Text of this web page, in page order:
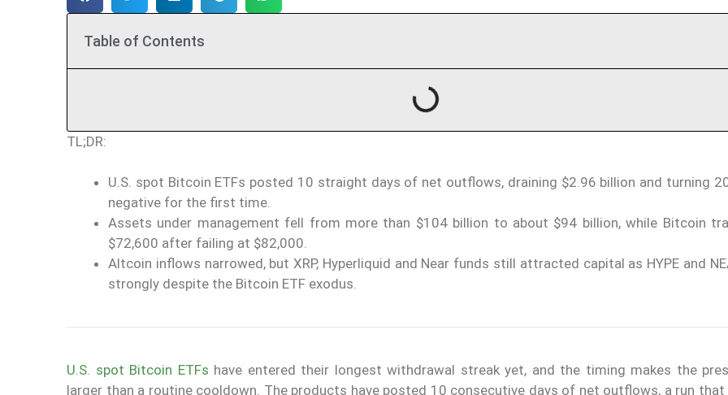
Table of Contents
TL;DR:
U.S. spot Bitcoin ETFs posted 10 straight days of net outflows, draining $2.96 billion and turning
negative for the first time.
Assets under management fell from more than $104 billion to about $94 billion, while Bitcoin
$72,600 after failing at $82,000.
Altcoin inflows narrowed, but XRP, Hyperliquid and Near funds still attracted capital as HYPE and
strongly despite the Bitcoin ETF exodus.
U.S. spot Bitcoin ETFs have entered their longest withdrawal streak yet, and the timing makes the
larger than a routine cooldown. The products have posted 10 consecutive days of net outflows, a run that